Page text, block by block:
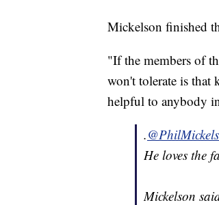
Mickelson finished
"If the members of
won't tolerate is that
helpful to anybody
.
He loves the
Mickelson